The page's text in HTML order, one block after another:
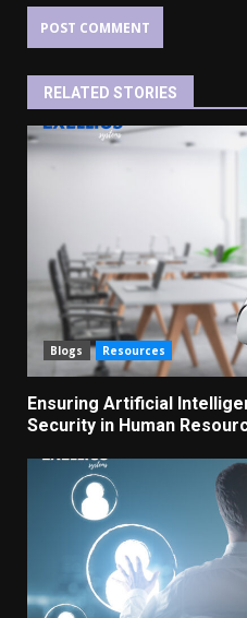
RELATED STORIES
Blogs Resources
Ensuring Artificial
Security in Human